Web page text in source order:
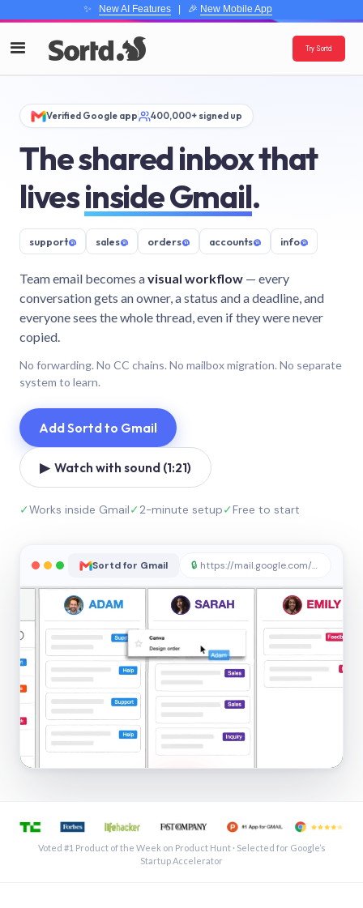
✨ New AI Features| 🎉 New Mobile App
Try Sortd
Verified Google app 400,000+ signed up
The shared inbox that
livesinside Gmail.
support@ sales@ orders@ accounts@ info@
Team email becomes avisual workflow — every
conversation gets an owner, a status and a deadline, and
everyone sees the whole thread, even if they were never
copied.
No forwarding. No CC chains. No mailbox migration. No separate
system to learn.
Add Sortd to Gmail
▶ Watch with sound (1:21)
✓Works inside Gmail✓2-minute setup✓Free to start
Sortd for Gmail 🔒 https://mail.google.com/sortd
See a shared inbox in Gmail · 1:21
Voted #1 Product of the Week on Product Hunt · Selected for Google’s
Startup Accelerator